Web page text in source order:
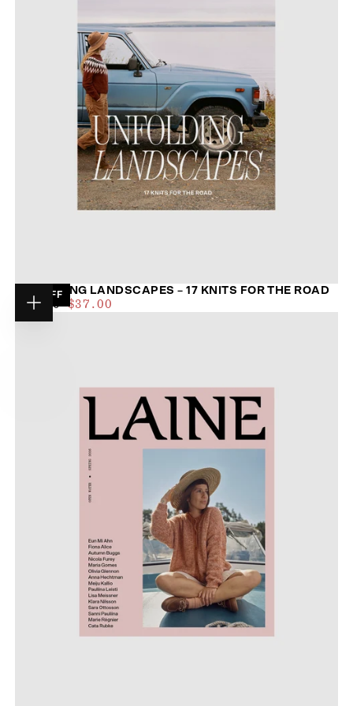
Choose
options
UNFOLDING LANDSCAPES – 17 KNITS FOR THE ROAD
% OFF
$35.00
REGULAR
$46.00
MAXIMUM
$37.00